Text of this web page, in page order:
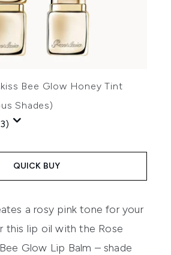
Bee Glow Honey Tint
Shades)
QUICK BUY
a rosy pink tone for your
this lip oil with the Rose
Glow Lip Balm – shade